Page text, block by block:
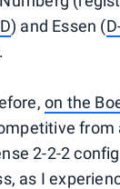
) and Essen (
on the
from
2-2-2
as I